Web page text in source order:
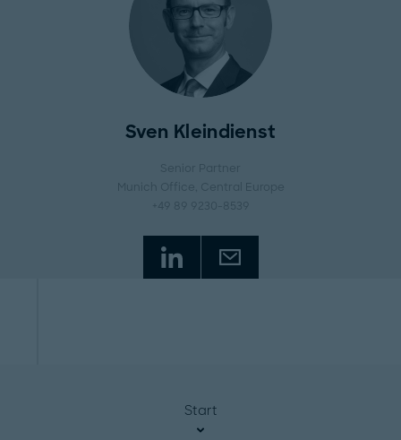
Sven Kleindienst
Senior Partner
Munich Office
, Central Europe
+49 89 9230-8539
Start